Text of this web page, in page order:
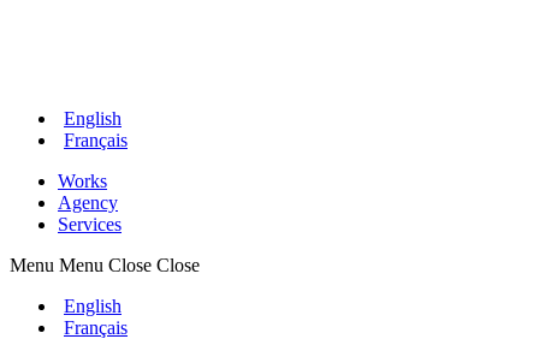
English
Français
Works
Agency
Services
Menu Menu Close Close
English
Français